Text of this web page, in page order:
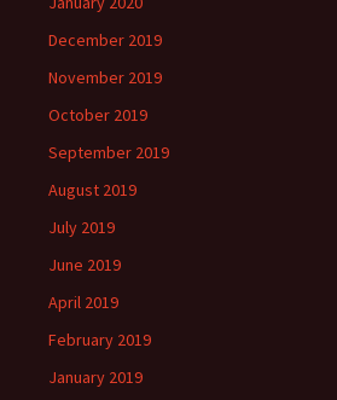
December 2019
November 2019
October 2019
September 2019
August 2019
July 2019
June 2019
April 2019
February 2019
January 2019